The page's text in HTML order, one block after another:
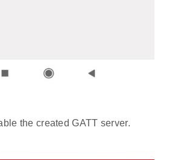
the created GATT server.